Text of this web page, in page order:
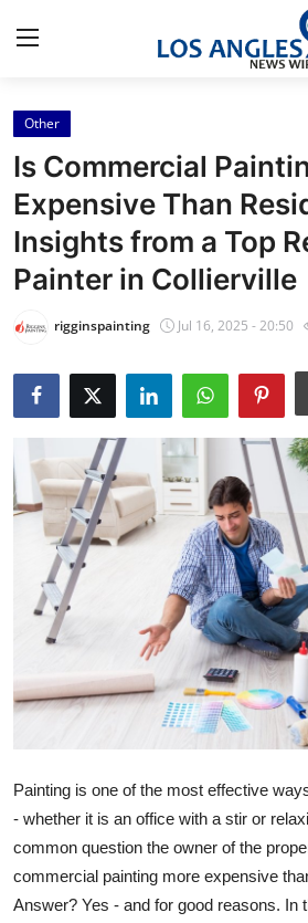
Home
Contact
Press Release
News Network
Submit Press Release
Health
Guest Posting
Advertise with US
Crypto
Finance
Tech
Real Estate
Other
Is Commercial
Expensive Than
Insights from a Top
Painter in Collierville
rigginspainting Jul 16, 2025 - 20:50
Painting is one of the most effective
- whether it is an office with a stir or
common question the owner of the
commercial painting more expensive
Answer? Yes - and for good reasons. In